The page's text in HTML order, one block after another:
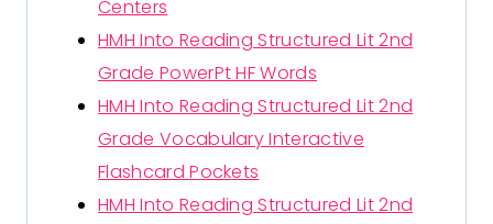
Centers
HMH Into Reading Structured Lit 2nd
Grade PowerPt HF Words
HMH Into Reading Structured Lit 2nd
Grade Vocabulary Interactive
Flashcard Pockets
HMH Into Reading Structured Lit 2nd